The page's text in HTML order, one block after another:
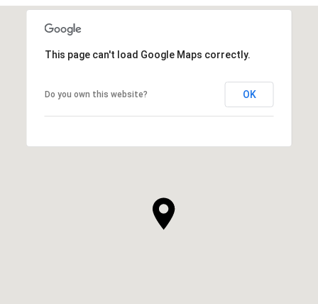
This page can't load Google Maps correctly.
Do you own this website? OK